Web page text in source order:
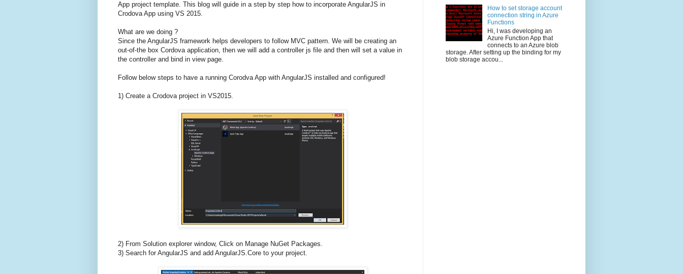
App project template. This blog will guide in a step by step how to incorporate AngularJS in
Crodova App using VS 2015.
What are we doing ?
Since the AngularJS framework helps developers to follow MVC pattern. We will be creating an
out-of-the box Cordova application, then we will add a controller js file and then will set a value in
the controller and bind in view page.
Follow below steps to have a running Corodva App with AngularJS installed and configured!
1) Create a Crodova project in VS2015.
2) From Solution explorer window, Click on Manage NuGet Packages.
3) Search for AngularJS and add AngularJS.Core to your project.
How to set storage account
connection string in Azure
Functions
Hi, I was developing an
Azure Function App that
connects to an Azure blob
storage. After setting up the binding for my
blob storage accou...